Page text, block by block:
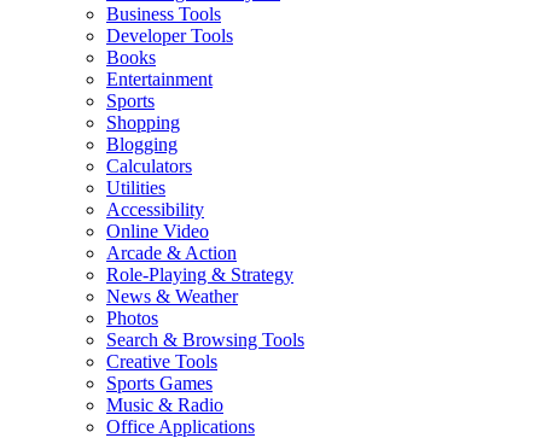
Business Tools
Developer Tools
Books
Entertainment
Sports
Shopping
Blogging
Calculators
Utilities
Accessibility
Online Video
Arcade & Action
Role-Playing & Strategy
News & Weather
Photos
Search & Browsing Tools
Creative Tools
Sports Games
Music & Radio
Office Applications